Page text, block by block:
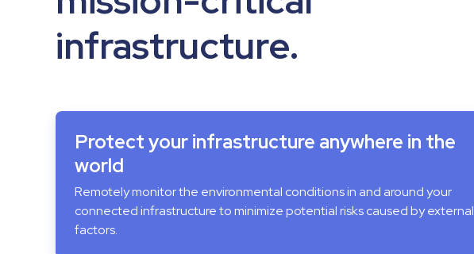
infrastructure.
Protect your infrastructure anywhere in the
world
Remotely monitor the environmental conditions in and around your
connected infrastructure to minimize potential risks caused by external
factors.